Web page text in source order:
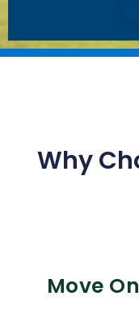
Why
Move